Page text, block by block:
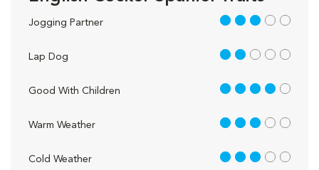
Jogging Partner 3 out of 5
Lap Dog 2 out of 5
Good With Children 4 out of 5
Warm Weather 3 out of 5
Cold Weather 3 out of 5